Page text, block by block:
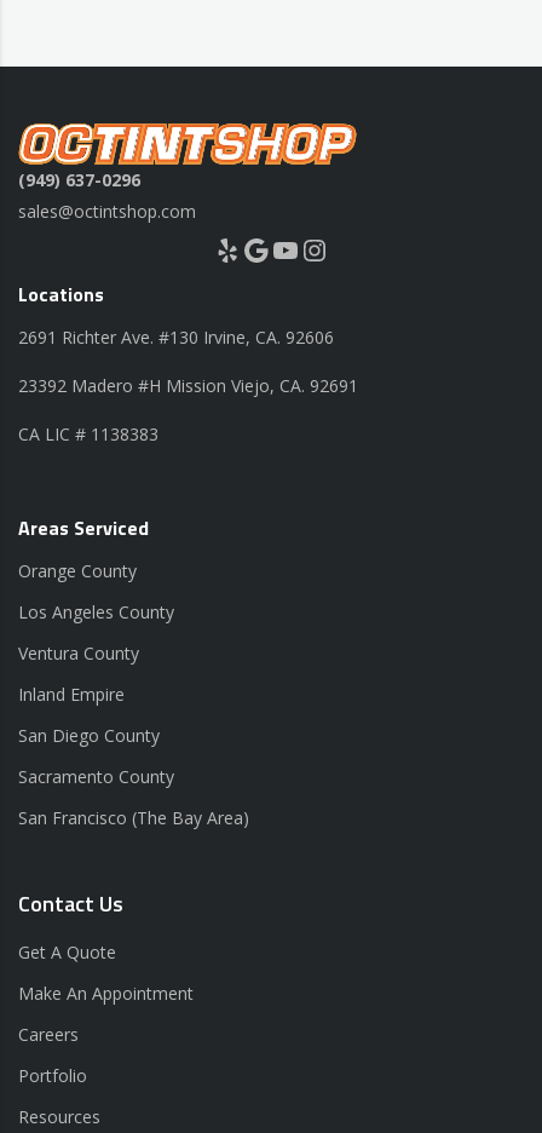
(949) 637-0296
sales@octintshop.com
Yelp Google YouTube Instagram
Locations
2691 Richter Ave. #130 Irvine, CA. 92606
23392 Madero #H Mission Viejo, CA. 92691
CA LIC # 1138383
Areas Serviced
Orange County
Los Angeles County
Ventura County
Inland Empire
San Diego County
Sacramento County
San Francisco (The Bay Area)
Contact Us
Get A Quote
Make An Appointment
Careers
Portfolio
Resources